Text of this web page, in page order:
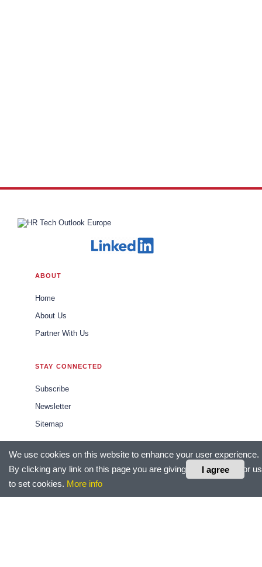
I agree
We use cookies on this website to enhance your user experience.
By clicking any link on this page you are giving your consent for us
to set cookies. More info
ABOUT
Home
About Us
Partner With Us
STAY CONNECTED
Subscribe
Newsletter
Sitemap
CONTACT US
editor@hrtechoutlook.com
sales@hrtechoutlook.com